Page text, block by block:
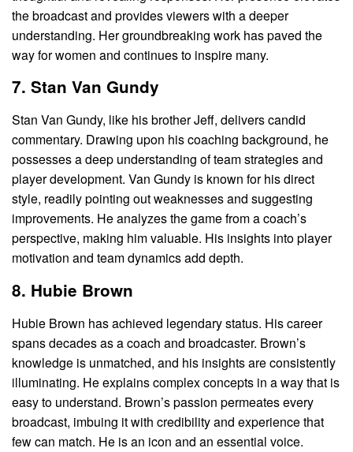
the broadcast and provides viewers with a deeper
understanding. Her groundbreaking work has paved the
way for women and continues to inspire many.
7. Stan Van Gundy
Stan Van Gundy, like his brother Jeff, delivers candid
commentary. Drawing upon his coaching background, he
possesses a deep understanding of team strategies and
player development. Van Gundy is known for his direct
style, readily pointing out weaknesses and suggesting
improvements. He analyzes the game from a coach’s
perspective, making him valuable. His insights into player
motivation and team dynamics add depth.
8. Hubie Brown
Hubie Brown has achieved legendary status. His career
spans decades as a coach and broadcaster. Brown’s
knowledge is unmatched, and his insights are consistently
illuminating. He explains complex concepts in a way that is
easy to understand. Brown’s passion permeates every
broadcast, imbuing it with credibility and experience that
few can match. He is an icon and an essential voice.